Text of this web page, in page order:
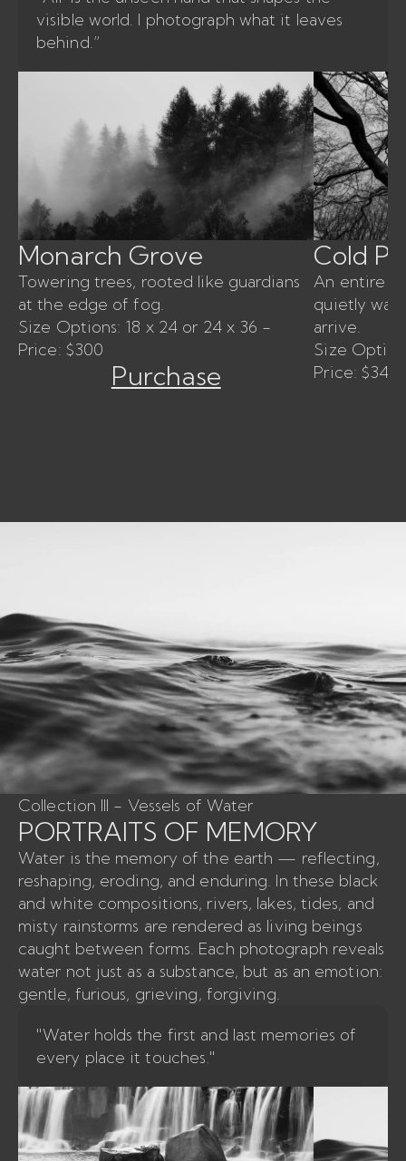
visible world. I photograph what it leaves
behind.”
Monarch Grove
Towering trees, rooted like guardians
at the edge of fog.
Size Options: 18 x 24 or 24 x 36 -
Price: $300
Purchase
Cold
An entire
quietly
arrive.
Size
Price: $340
Collection III - Vessels of Water
PORTRAITS OF MEMORY
Water is the memory of the earth — reflecting,
reshaping, eroding, and enduring. In these black
and white compositions, rivers, lakes, tides, and
misty rainstorms are rendered as living beings
caught between forms. Each photograph reveals
water not just as a substance, but as an emotion:
gentle, furious, grieving, forgiving.
"Water holds the first and last memories of
every place it touches."